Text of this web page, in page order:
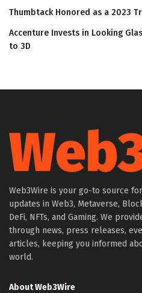
Thumbtack Honored as a 2023
Accenture Invests in Looking
to 3D
Web3Wire is your go-to source
updates in Web3, Metaverse,
DeFi, NFTs, and Gaming. We
through news, press releases,
articles, keeping you informed
world.
About Web3Wire